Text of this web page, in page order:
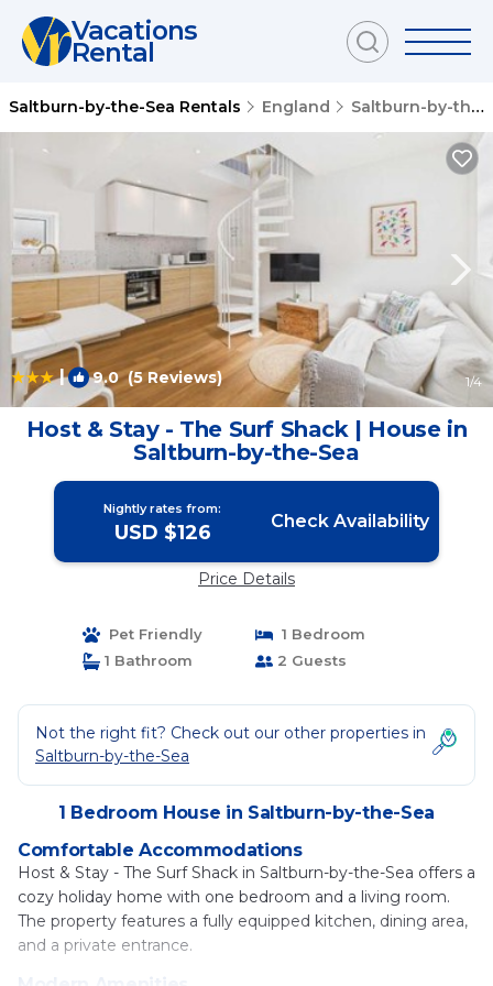
Vacations
Rental
Saltburn-by-the-Sea Rentals England Saltburn-by-the-Sea
| 9.0(5 Reviews) 1/4
Host & Stay - The Surf Shack | House in
Saltburn-by-the-Sea
Nightly rates from:
USD $126 Check Availability
Price Details
Pet Friendly
1 Bedroom
1 Bathroom
2 Guests
Not the right fit? Check out our other properties in
Saltburn-by-the-Sea
1 Bedroom House in Saltburn-by-the-Sea
Comfortable Accommodations
Host & Stay - The Surf Shack in Saltburn-by-the-Sea offers a
cozy holiday home with one bedroom and a living room.
The property features a fully equipped kitchen, dining area,
and a private entrance.